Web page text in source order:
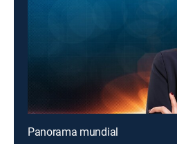
Panorama mundial